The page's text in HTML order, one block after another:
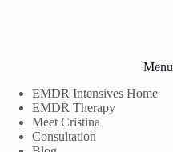
Menu
EMDR Intensives Home
EMDR Therapy
Meet Cristina
Consultation